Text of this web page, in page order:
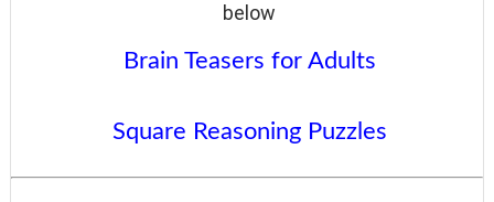
below
Brain Teasers for Adults
Square Reasoning Puzzles